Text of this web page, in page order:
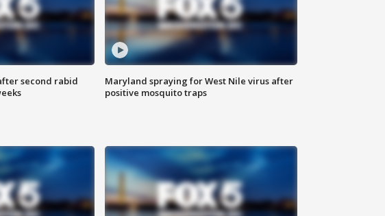
second rabid
Maryland spraying for West Nile virus after
positive mosquito traps